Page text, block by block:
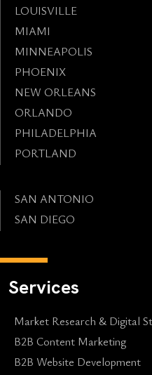
LOUISVILLE
MIAMI
MINNEAPOLIS
PHOENIX
NEW ORLEANS
ORLANDO
PHILADELPHIA
PORTLAND
SAN ANTONIO
SAN DIEGO
Services
Market Research & Digital
B2B Content Marketing
B2B Website Development